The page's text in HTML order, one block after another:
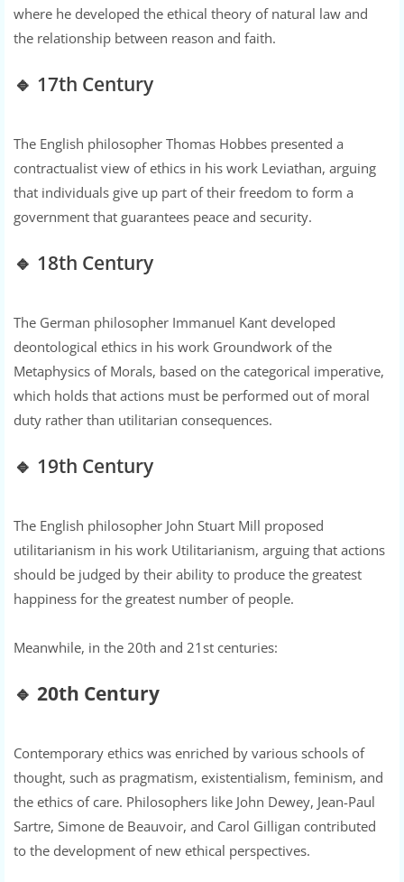
where he developed the ethical theory of natural law and
the relationship between reason and faith.
🔹 17th Century
The English philosopher Thomas Hobbes presented a
contractualist view of ethics in his work Leviathan, arguing
that individuals give up part of their freedom to form a
government that guarantees peace and security.
🔹 18th Century
The German philosopher Immanuel Kant developed
deontological ethics in his work Groundwork of the
Metaphysics of Morals, based on the categorical imperative,
which holds that actions must be performed out of moral
duty rather than utilitarian consequences.
🔹 19th Century
The English philosopher John Stuart Mill proposed
utilitarianism in his work Utilitarianism, arguing that actions
should be judged by their ability to produce the greatest
happiness for the greatest number of people.
Meanwhile, in the 20th and 21st centuries:
🔹 20th Century
Contemporary ethics was enriched by various schools of
thought, such as pragmatism, existentialism, feminism, and
the ethics of care. Philosophers like John Dewey, Jean-Paul
Sartre, Simone de Beauvoir, and Carol Gilligan contributed
to the development of new ethical perspectives.